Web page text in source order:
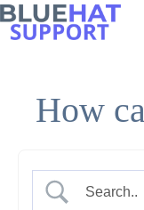
Skip
to
content
How